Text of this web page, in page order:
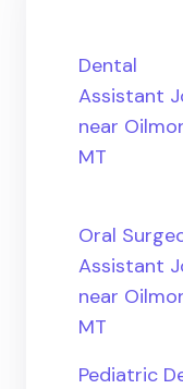
Dental
Assistant
near
MT
Oral
Assistant
near
MT
Pediatric